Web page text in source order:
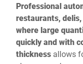
Professional
restaurants,
where large
quickly and with
thickness allows